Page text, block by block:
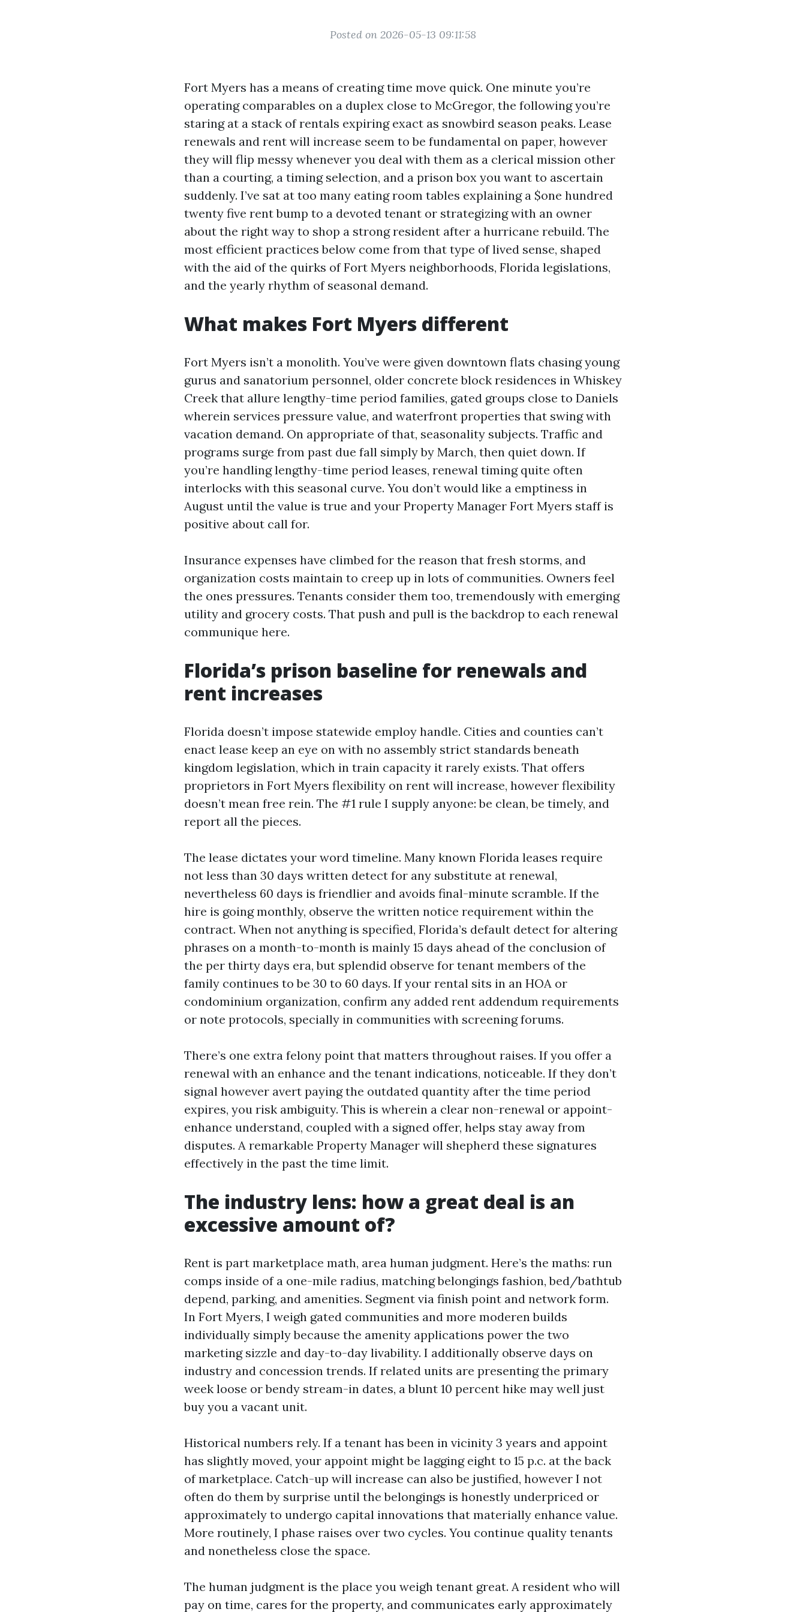
Posted on 2026-05-13 09:11:58
Fort Myers has a means of creating time move quick. One minute you’re
operating comparables on a duplex close to McGregor, the following you’re
staring at a stack of rentals expiring exact as snowbird season peaks. Lease
renewals and rent will increase seem to be fundamental on paper, however
they will flip messy whenever you deal with them as a clerical mission other
than a courting, a timing selection, and a prison box you want to ascertain
suddenly. I’ve sat at too many eating room tables explaining a $one hundred
twenty five rent bump to a devoted tenant or strategizing with an owner
about the right way to shop a strong resident after a hurricane rebuild. The
most efficient practices below come from that type of lived sense, shaped
with the aid of the quirks of Fort Myers neighborhoods, Florida legislations,
and the yearly rhythm of seasonal demand.
What makes Fort Myers different
Fort Myers isn’t a monolith. You’ve were given downtown flats chasing young
gurus and sanatorium personnel, older concrete block residences in Whiskey
Creek that allure lengthy-time period families, gated groups close to Daniels
wherein services pressure value, and waterfront properties that swing with
vacation demand. On appropriate of that, seasonality subjects. Traffic and
programs surge from past due fall simply by March, then quiet down. If
you’re handling lengthy-time period leases, renewal timing quite often
interlocks with this seasonal curve. You don’t would like a emptiness in
August until the value is true and your Property Manager Fort Myers staff is
positive about call for.
Insurance expenses have climbed for the reason that fresh storms, and
organization costs maintain to creep up in lots of communities. Owners feel
the ones pressures. Tenants consider them too, tremendously with emerging
utility and grocery costs. That push and pull is the backdrop to each renewal
communique here.
Florida’s prison baseline for renewals and
rent increases
Florida doesn’t impose statewide employ handle. Cities and counties can’t
enact lease keep an eye on with no assembly strict standards beneath
kingdom legislation, which in train capacity it rarely exists. That offers
proprietors in Fort Myers flexibility on rent will increase, however flexibility
doesn’t mean free rein. The #1 rule I supply anyone: be clean, be timely, and
report all the pieces.
The lease dictates your word timeline. Many known Florida leases require
not less than 30 days written detect for any substitute at renewal,
nevertheless 60 days is friendlier and avoids final-minute scramble. If the
hire is going monthly, observe the written notice requirement within the
contract. When not anything is specified, Florida’s default detect for altering
phrases on a month-to-month is mainly 15 days ahead of the conclusion of
the per thirty days era, but splendid observe for tenant members of the
family continues to be 30 to 60 days. If your rental sits in an HOA or
condominium organization, confirm any added rent addendum requirements
or note protocols, specially in communities with screening forums.
There’s one extra felony point that matters throughout raises. If you offer a
renewal with an enhance and the tenant indications, noticeable. If they don’t
signal however avert paying the outdated quantity after the time period
expires, you risk ambiguity. This is wherein a clear non-renewal or appoint-
enhance understand, coupled with a signed offer, helps stay away from
disputes. A remarkable Property Manager will shepherd these signatures
effectively in the past the time limit.
The industry lens: how a great deal is an
excessive amount of?
Rent is part marketplace math, area human judgment. Here’s the maths: run
comps inside of a one-mile radius, matching belongings fashion, bed/bathtub
depend, parking, and amenities. Segment via finish point and network form.
In Fort Myers, I weigh gated communities and more moderen builds
individually simply because the amenity applications power the two
marketing sizzle and day-to-day livability. I additionally observe days on
industry and concession trends. If related units are presenting the primary
week loose or bendy stream-in dates, a blunt 10 percent hike may well just
buy you a vacant unit.
Historical numbers rely. If a tenant has been in vicinity 3 years and appoint
has slightly moved, your appoint might be lagging eight to 15 p.c. at the back
of marketplace. Catch-up will increase can also be justified, however I not
often do them by surprise until the belongings is honestly underpriced or
approximately to undergo capital innovations that materially enhance value.
More routinely, I phase raises over two cycles. You continue quality tenants
and nonetheless close the space.
The human judgment is the place you weigh tenant great. A resident who will
pay on time, cares for the property, and communicates early approximately